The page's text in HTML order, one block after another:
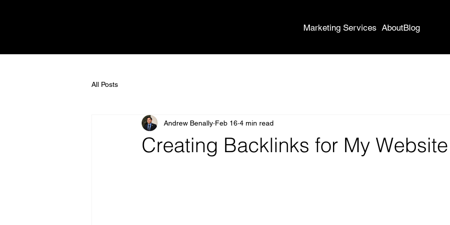
Marketing Services AboutBlog
All Posts
Creating Backlinks for My Website
Andrew Benally Feb 16 4 min read